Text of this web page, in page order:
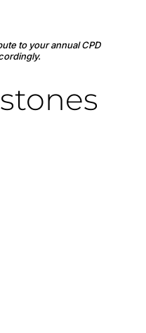
to your annual CPD